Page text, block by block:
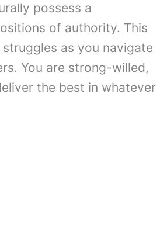
possess a
of authority. This
as you navigate
You are strong-willed,
the best in whatever